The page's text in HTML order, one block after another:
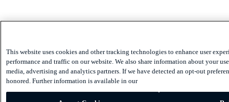
This website uses cookies and other tracking technologies to enhance user
performance and traffic on our website. We also share information about your
media, advertising and analytics partners. If we have detected an opt-out
honored. Further information is available in our